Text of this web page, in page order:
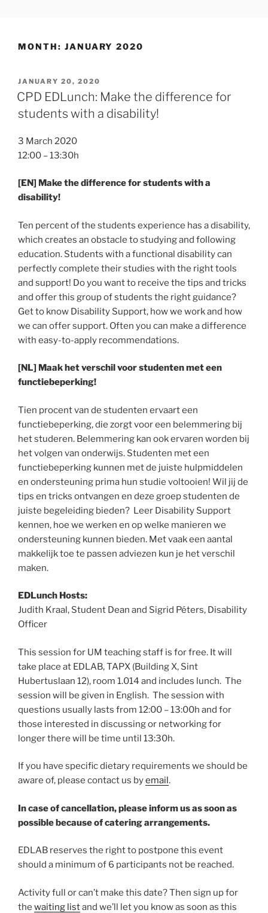
MONTH: JANUARY 2020
POSTED
ON
JANUARY 20, 2020
CPD EDLunch: Make the difference for
students with a disability!
3 March 2020
12:00 – 13:30h
[EN] Make the difference for students with a
disability!
Ten percent of the students experience has a disability,
which creates an obstacle to studying and following
education. Students with a functional disability can
perfectly complete their studies with the right tools
and support! Do you want to receive the tips and tricks
and offer this group of students the right guidance?
Get to know Disability Support, how we work and how
we can offer support. Often you can make a difference
with easy-to-apply recommendations.
[NL] Maak het verschil voor studenten met een
functiebeperking!
Tien procent van de studenten ervaart een
functiebeperking, die zorgt voor een belemmering bij
het studeren. Belemmering kan ook ervaren worden bij
het volgen van onderwijs. Studenten met een
functiebeperking kunnen met de juiste hulpmiddelen
en ondersteuning prima hun studie voltooien! Wil jij de
tips en tricks ontvangen en deze groep studenten de
juiste begeleiding bieden? Leer Disability Support
kennen, hoe we werken en op welke manieren we
ondersteuning kunnen bieden. Met vaak een aantal
makkelijk toe te passen adviezen kun je het verschil
maken.
EDLunch Hosts:
Judith Kraal, Student Dean and Sigrid Péters, Disability
Officer
This session for UM teaching staff is for free. It will
take place at EDLAB, TAPX (Building X, Sint
Hubertuslaan 12), room 1.014 and includes lunch. The
session will be given in English. The session with
questions usually lasts from 12:00 – 13:00h and for
those interested in discussing or networking for
longer there will be time until 13:30h.
If you have specific dietary requirements we should be
aware of, please contact us byemail.
In case of cancellation, please inform us as soon as
possible because of catering arrangements.
EDLAB reserves the right to postpone this event
should a minimum of 6 participants not be reached.
Activity full or can’t make this date? Then sign up for
the waiting listand we’ll let you know as soon as this